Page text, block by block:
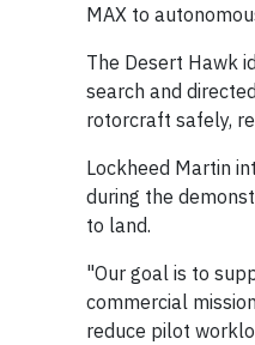
MAX to
The Desert Hawk
search and
rotorcraft safely,
Lockheed Martin
during the
to land.
"Our goal is to
commercial
reduce pilot